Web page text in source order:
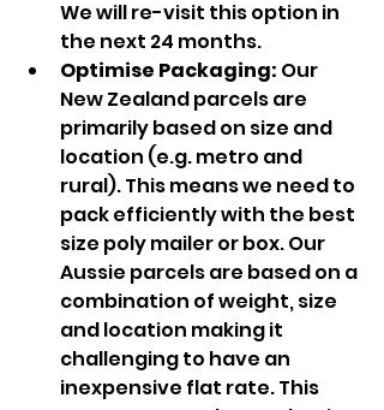
We will re-visit this option in
the next 24 months.
Optimise Packaging: Our
New Zealand parcels are
primarily based on size and
location (e.g. metro and
rural). This means we need to
pack efficiently with the best
size poly mailer or box. Our
Aussie parcels are based on a
combination of weight, size
and location making it
challenging to have an
inexpensive flat rate. This